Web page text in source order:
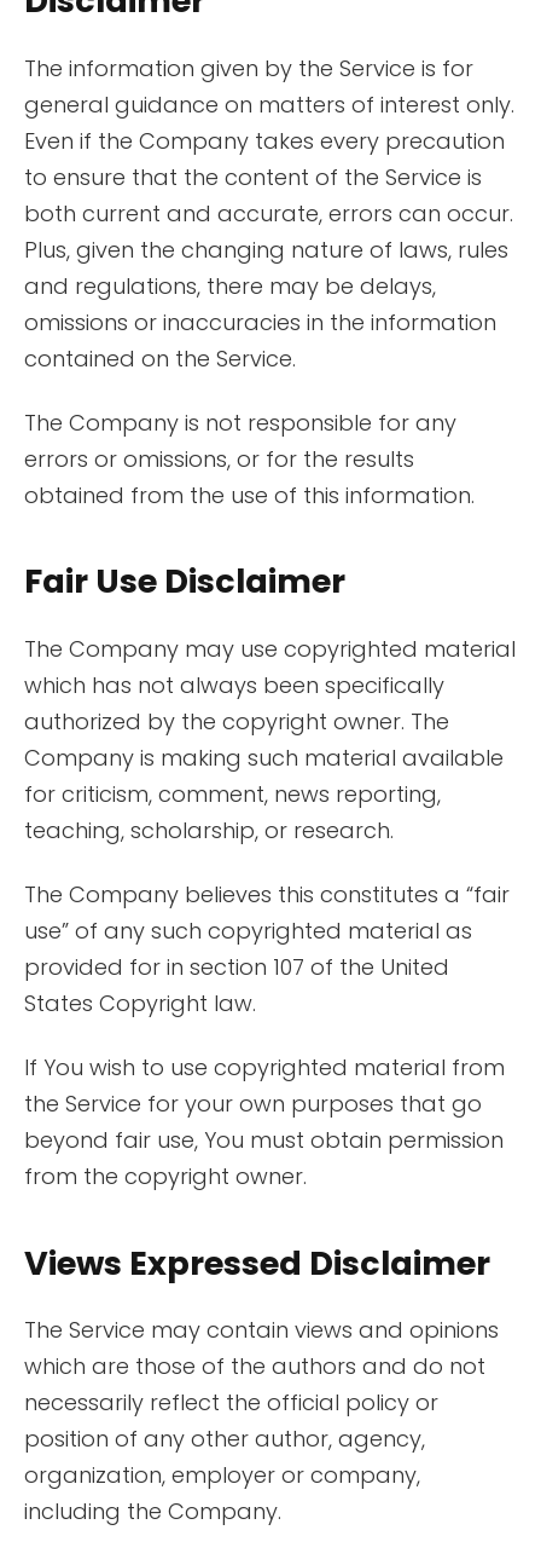
The information given by the Service is for
general guidance on matters of interest only.
Even if the Company takes every precaution
to ensure that the content of the Service is
both current and accurate, errors can occur.
Plus, given the changing nature of laws, rules
and regulations, there may be delays,
omissions or inaccuracies in the information
contained on the Service.
The Company is not responsible for any
errors or omissions, or for the results
obtained from the use of this information.
Fair Use Disclaimer
The Company may use copyrighted material
which has not always been specifically
authorized by the copyright owner. The
Company is making such material available
for criticism, comment, news reporting,
teaching, scholarship, or research.
The Company believes this constitutes a “fair
use” of any such copyrighted material as
provided for in section 107 of the United
States Copyright law.
If You wish to use copyrighted material from
the Service for your own purposes that go
beyond fair use, You must obtain permission
from the copyright owner.
Views Expressed Disclaimer
The Service may contain views and opinions
which are those of the authors and do not
necessarily reflect the official policy or
position of any other author, agency,
organization, employer or company,
including the Company.